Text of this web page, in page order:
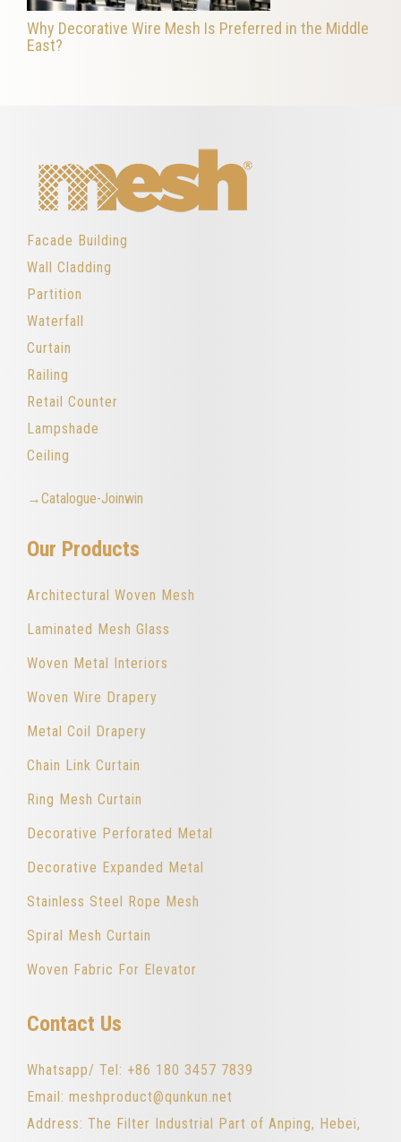
Why Decorative Wire Mesh Is Preferred in the Middle
East?
Facade Building
Wall Cladding
Partition
Waterfall
Curtain
Railing
Retail Counter
Lampshade
Ceiling
→Catalogue-Joinwin
Our Products
Architectural Woven Mesh
Laminated Mesh Glass
Woven Metal Interiors
Woven Wire Drapery
Metal Coil Drapery
Chain Link Curtain
Ring Mesh Curtain
Decorative Perforated Metal
Decorative Expanded Metal
Stainless Steel Rope Mesh
Spiral Mesh Curtain
Woven Fabric For Elevator
Contact Us
Whatsapp/ Tel: +86 180 3457 7839
Email: meshproduct@qunkun.net
Address: The Filter Industrial Part of Anping, Hebei,